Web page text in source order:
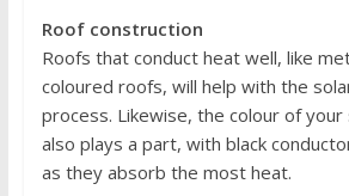
Roof construction
Roofs that conduct heat well, like
coloured roofs, will help with the
process. Likewise, the colour of
also plays a part, with black
as they absorb the most heat.